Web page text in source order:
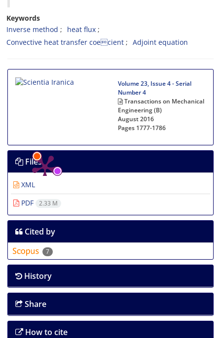
Keywords
Inverse method
heat flux
Convective heat transfer coecient
Adjoint equation
Volume 23, Issue 4 - Serial
Number 4
Transactions on Mechanical
Engineering (B)
August 2016
Pages 1777-1786
Files
XML
PDF
2.33 M
Cited by
7
History
Share
How to cite